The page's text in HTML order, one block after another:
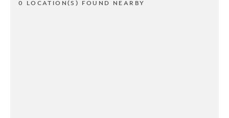
0 LOCATION(S) FOUND NEARBY